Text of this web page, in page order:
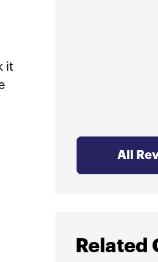
it
All
Related